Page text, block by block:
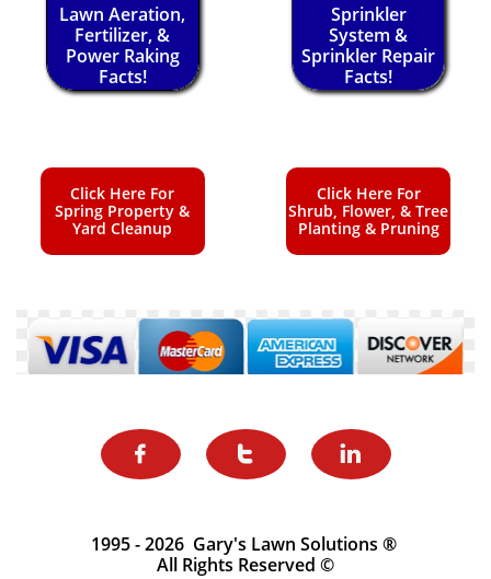
Lawn Aeration,
Fertilizer, &
Power Raking
Facts!
Sprinkler
System &
Sprinkler Repair
Facts!
Click Here For
Spring Property &
Yard Cleanup
Click Here For
Shrub, Flower, & Tree
Planting & Pruning
  
1995 - 2026 Gary's Lawn Solutions ®
All Rights Reserved ©